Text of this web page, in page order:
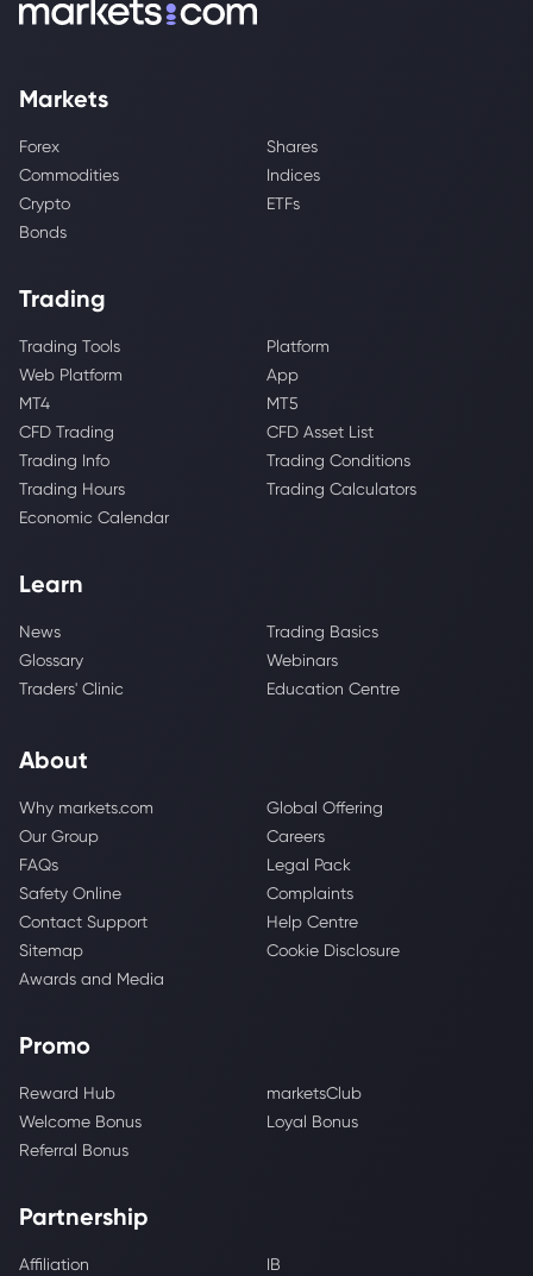
Markets
Forex
Shares
Commodities
Indices
Crypto
ETFs
Bonds
Trading
Trading Tools
Platform
Web Platform
App
MT4
MT5
CFD Trading
CFD Asset List
Trading Info
Trading Conditions
Trading Hours
Trading Calculators
Economic Calendar
Learn
News
Trading Basics
Glossary
Webinars
Traders' Clinic
Education Centre
About
Why markets.com
Global Offering
Our Group
Careers
FAQs
Legal Pack
Safety Online
Complaints
Contact Support
Help Centre
Sitemap
Cookie Disclosure
Awards and Media
Promo
Reward Hub
marketsClub
Welcome Bonus
Loyal Bonus
Referral Bonus
Partnership
Affiliation IB